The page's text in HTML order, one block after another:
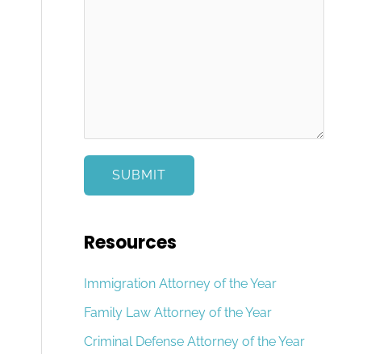
*
SUBMIT
Resources
Immigration Attorney of the Year
Family Law Attorney of the Year
Criminal Defense Attorney of the Year